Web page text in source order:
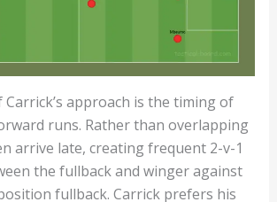
Carrick’s approach is the timing of
runs. Rather than overlapping
arrive late, creating frequent 2-v-1
the fullback and winger against
fullback. Carrick prefers his